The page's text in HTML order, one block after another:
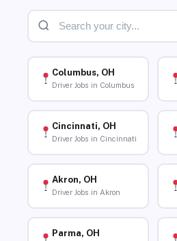
Columbus, OH
Driver Jobs in Columbus
Cincinnati, OH
Driver Jobs in Cincinnati
Akron, OH
Driver Jobs in Akron
Parma, OH